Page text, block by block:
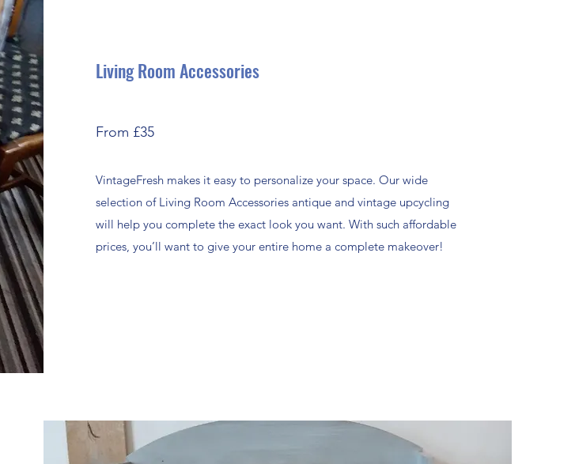
Living Room Accessories
From £35
VintageFresh makes it easy to personalize your space. Our wide
selection of Living Room Accessories antique and vintage upcycling
will help you complete the exact look you want. With such affordable
prices, you’ll want to give your entire home a complete makeover!